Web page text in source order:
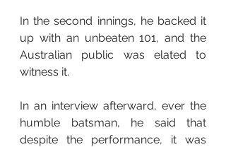
In the second innings, he backed it
up with an unbeaten 101, and the
Australian public was elated to
witness it.
In an interview afterward, ever the
humble batsman, he said that
despite the performance, it was